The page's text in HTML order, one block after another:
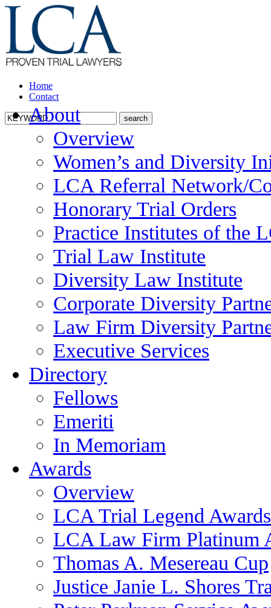
Home
Contact
About
Overview
Women’s and Diversity
LCA Referral Network/
Honorary Trial Orders
Practice Institutes of the
Trial Law Institute
Diversity Law Institute
Corporate Diversity
Law Firm Diversity
Executive Services
Directory
Fellows
Emeriti
In Memoriam
Awards
Overview
LCA Trial Legend Awards
LCA Law Firm Platinum
Thomas A. Mesereau Cup
Justice Janie L. Shores